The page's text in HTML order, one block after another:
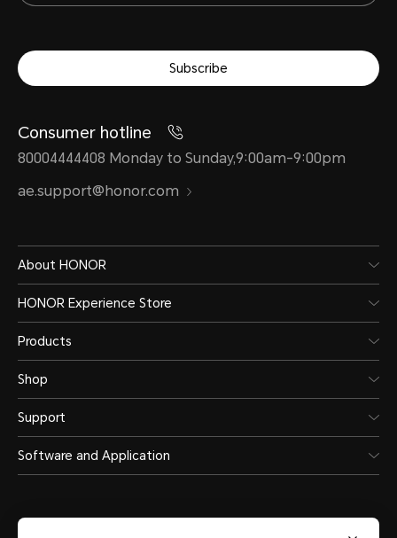
Subscribe
Consumer hotline
80004444408 Monday to Sunday,9:00am-9:00pm
ae.support@honor.com
About HONOR
HONOR Experience Store
Products
Shop
Support
Software and Application